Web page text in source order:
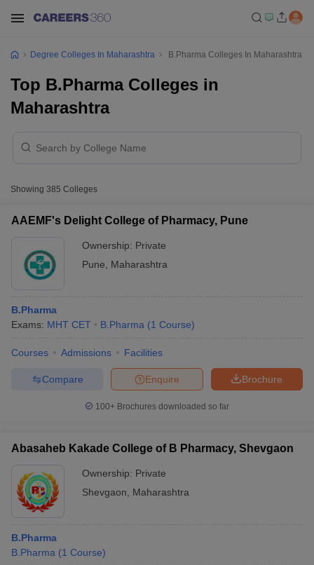
Cut offBHU CUET Cut off
Year Question Papers
Degree Colleges In Maharashtra B.Pharma Colleges In Maharashtra
Top B.Pharma Colleges in
Maharashtra
Showing 385 Colleges
AAEMF's Delight College of Pharmacy, Pune
Ownership: Private
Pune
Maharashtra
B.Pharma
Exams: MHT CET B.Pharma (1 Course)
Courses Admissions Facilities
Brochure
Enquire
Compare
100+ Brochures downloaded so far
Abasaheb Kakade College of B Pharmacy, Shevgaon
Ownership: Private
Shevgaon
Maharashtra
B.Pharma
B.Pharma (1 Course)